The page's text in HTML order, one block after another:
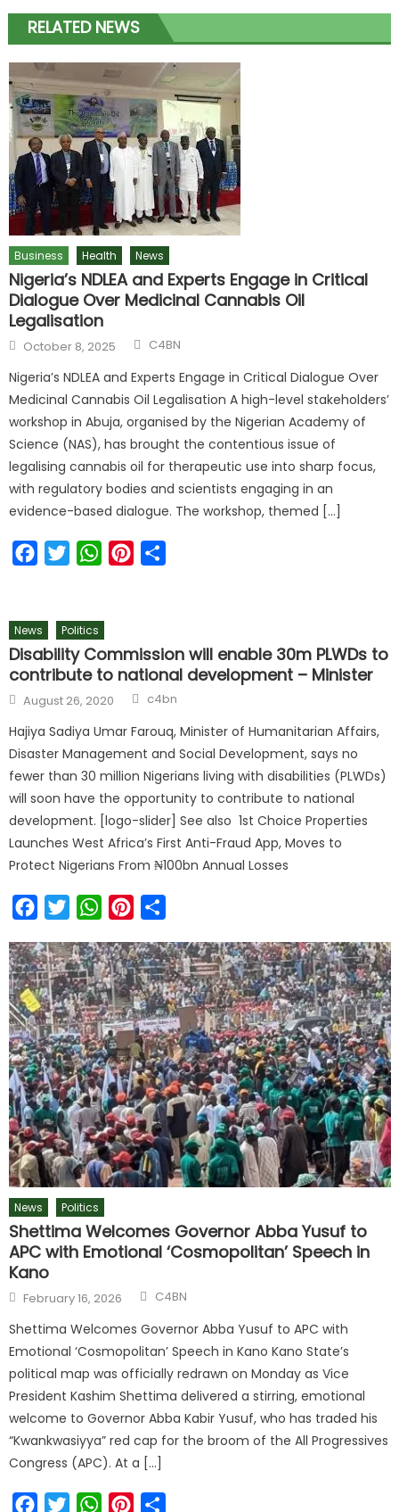
RELATED NEWS
Business Health News
Nigeria’s NDLEA and Experts Engage in Critical
Dialogue Over Medicinal Cannabis Oil
Legalisation
October 8, 2025 C4BN
Nigeria’s NDLEA and Experts Engage in Critical Dialogue Over
Medicinal Cannabis Oil Legalisation A high-level stakeholders’
workshop in Abuja, organised by the Nigerian Academy of
Science (NAS), has brought the contentious issue of
legalising cannabis oil for therapeutic use into sharp focus,
with regulatory bodies and scientists engaging in an
evidence-based dialogue. The workshop, themed […]
FacebookTwitterWhatsAppPinterest
News Politics
Disability Commission will enable 30m PLWDs to
contribute to national development – Minister
August 26, 2020 c4bn
Hajiya Sadiya Umar Farouq, Minister of Humanitarian Affairs,
Disaster Management and Social Development, says no
fewer than 30 million Nigerians living with disabilities (PLWDs)
will soon have the opportunity to contribute to national
development. [logo-slider] See also 1st Choice Properties
Launches West Africa’s First Anti-Fraud App, Moves to
Protect Nigerians From ₦100bn Annual Losses
FacebookTwitterWhatsAppPinterest
News Politics
Shettima Welcomes Governor Abba Yusuf to
APC with Emotional ‘Cosmopolitan’ Speech in
Kano
February 16, 2026 C4BN
Shettima Welcomes Governor Abba Yusuf to APC with
Emotional ‘Cosmopolitan’ Speech in Kano Kano State’s
political map was officially redrawn on Monday as Vice
President Kashim Shettima delivered a stirring, emotional
welcome to Governor Abba Kabir Yusuf, who has traded his
“Kwankwasiyya” red cap for the broom of the All Progressives
Congress (APC). At a […]
FacebookTwitterWhatsAppPinterest